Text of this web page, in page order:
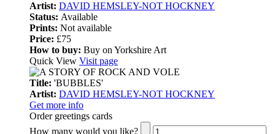
Artist: DAVID HEMSLEY-NOT HOCKNEY
Status: Available
Prints: Not available
Price: £75
How to buy: Buy on Yorkshire Art
Quick View Visit page
Title: 'BUBBLES'
Artist: DAVID HEMSLEY-NOT HOCKNEY
Get more info
Order greetings cards
How many would you like?